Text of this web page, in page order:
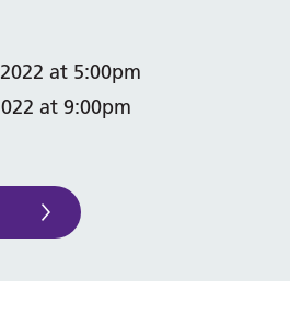
at 5:00pm
at 9:00pm